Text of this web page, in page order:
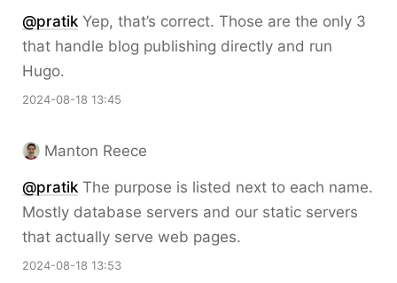
@pratik Yep, that’s correct. Those are the only 3
that handle blog publishing directly and run
Hugo.
2024-08-18 13:45
Manton Reece
@pratik The purpose is listed next to each name.
Mostly database servers and our static servers
that actually serve web pages.
2024-08-18 13:53